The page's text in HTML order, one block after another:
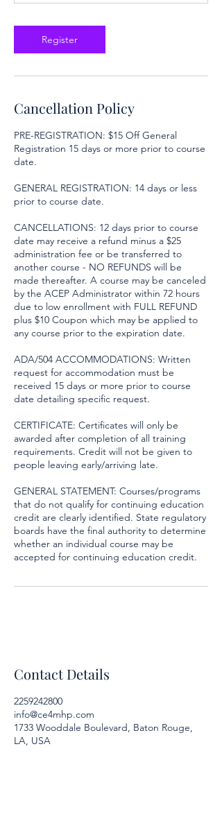
Register
Cancellation Policy
PRE-REGISTRATION: $15 Off General
Registration 15 days or more prior to course
date.
GENERAL REGISTRATION: 14 days or less
prior to course date.
CANCELLATIONS: 12 days prior to course
date may receive a refund minus a $25
administration fee or be transferred to
another course - NO REFUNDS will be
made thereafter. A course may be canceled
by the ACEP Administrator within 72 hours
due to low enrollment with FULL REFUND
plus $10 Coupon which may be applied to
any course prior to the expiration date.
ADA/504 ACCOMMODATIONS: Written
request for accommodation must be
received 15 days or more prior to course
date detailing specific request.
CERTIFICATE: Certificates will only be
awarded after completion of all training
requirements. Credit will not be given to
people leaving early/arriving late.
GENERAL STATEMENT: Courses/programs
that do not qualify for continuing education
credit are clearly identified. State regulatory
boards have the final authority to determine
whether an individual course may be
accepted for continuing education credit.
Contact Details
2259242800
info@ce4mhp.com
1733 Wooddale Boulevard, Baton Rouge,
LA, USA